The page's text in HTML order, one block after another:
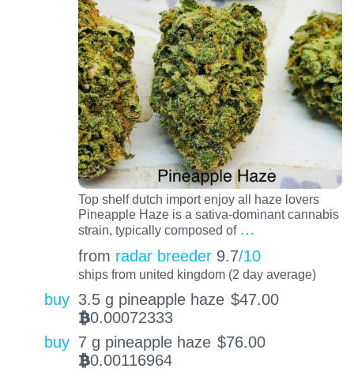
Top shelf dutch import enjoy all haze lovers
Pineapple Haze is a sativa-dominant cannabis
strain, typically composed of …
from radar breeder 9.7/10
ships from united kingdom (2 day average)
buy 3.5 g pineapple haze $47.00
BTC0.00072333
buy 7 g pineapple haze $76.00
BTC0.00116964